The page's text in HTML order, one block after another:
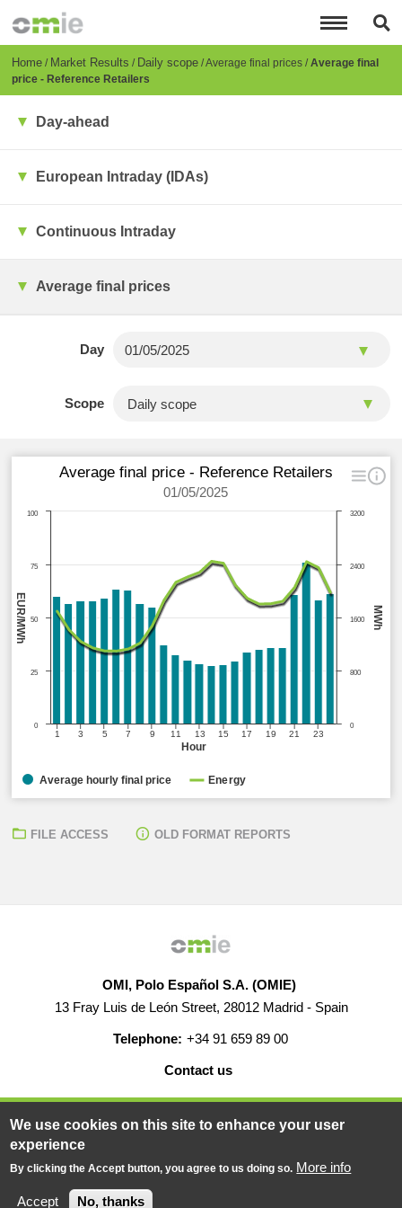
content
Breadcrumb
Home Market Results Daily scope Average final prices Average final
price - Reference Retailers
Day-ahead
European Intraday (IDAs)
Continuous Intraday
Average final prices
Day
Scope
Hour
MWh
EUR/MWh
Average final price - Reference Retailers
01/05/2025
1 3 5 7 9 11 13 15 17 19 21 23
0
800
1600
2400
3200
0
25
50
75
100
Average hourly final price Energy
FILE ACCESS OLD FORMAT REPORTS
OMI, Polo Español S.A. (OMIE)
13 Fray Luis de León Street, 28012 Madrid - Spain
Telephone: +34 91 659 89 00
Contact us
© 2019-2026 - All rights reserved
Powered BY
We use cookies on this site to enhance your user
experience
By clicking the Accept button, you agree to us doing so. More info
Accept No, thanks